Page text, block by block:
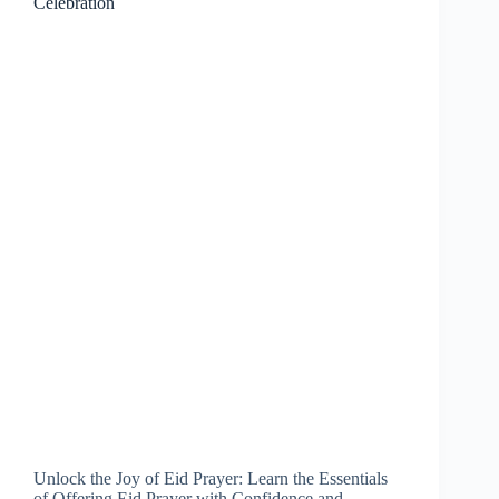
Unlock the Joy of Eid Prayer: Learn the Essentials